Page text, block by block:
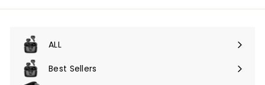
ALL
Expandir
menú Best Sellers